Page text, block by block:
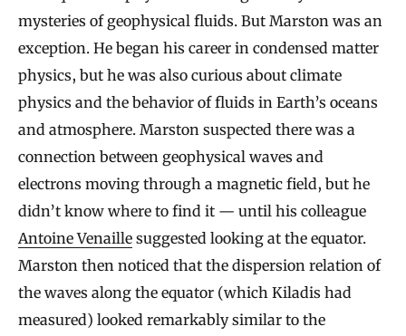
mysteries of geophysical fluids. But Marston was an
exception. He began his career in condensed matter
physics, but he was also curious about climate
physics and the behavior of fluids in Earth’s oceans
and atmosphere. Marston suspected there was a
connection between geophysical waves and
electrons moving through a magnetic field, but he
didn’t know where to find it — until his colleague
Antoine Venaille suggested looking at the equator.
Marston then noticed that the dispersion relation of
the waves along the equator (which Kiladis had
measured) looked remarkably similar to the